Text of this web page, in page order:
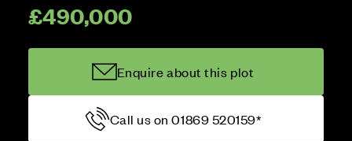
£490,000
Enquire about this plot
Call us on 01869 520159*